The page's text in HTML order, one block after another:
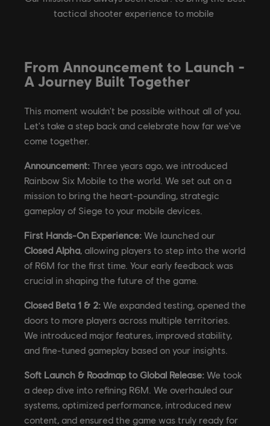
tactical shooter experience to mobile
From Announcement to Launch -
A Journey Built Together
This moment wouldn't be possible without all of you.
Let's take a step back and celebrate how far we've
come together.
Announcement: Three years ago, we introduced
Rainbow Six Mobile to the world. We set out on a
mission to bring the heart-pounding, strategic
gameplay of Siege to your mobile devices.
First Hands-On Experience: We launched our
Closed Alpha, allowing players to step into the world
of R6M for the first time. Your early feedback was
crucial in shaping the future of the game.
Closed Beta 1 & 2: We expanded testing, opened the
doors to more players across multiple territories.
We introduced major features, improved stability,
and fine-tuned gameplay based on your insights.
Soft Launch & Roadmap to Global Release: We took
a deep dive into refining R6M. We overhauled our
systems, optimized performance, introduced new
content, and ensured the game was truly ready for